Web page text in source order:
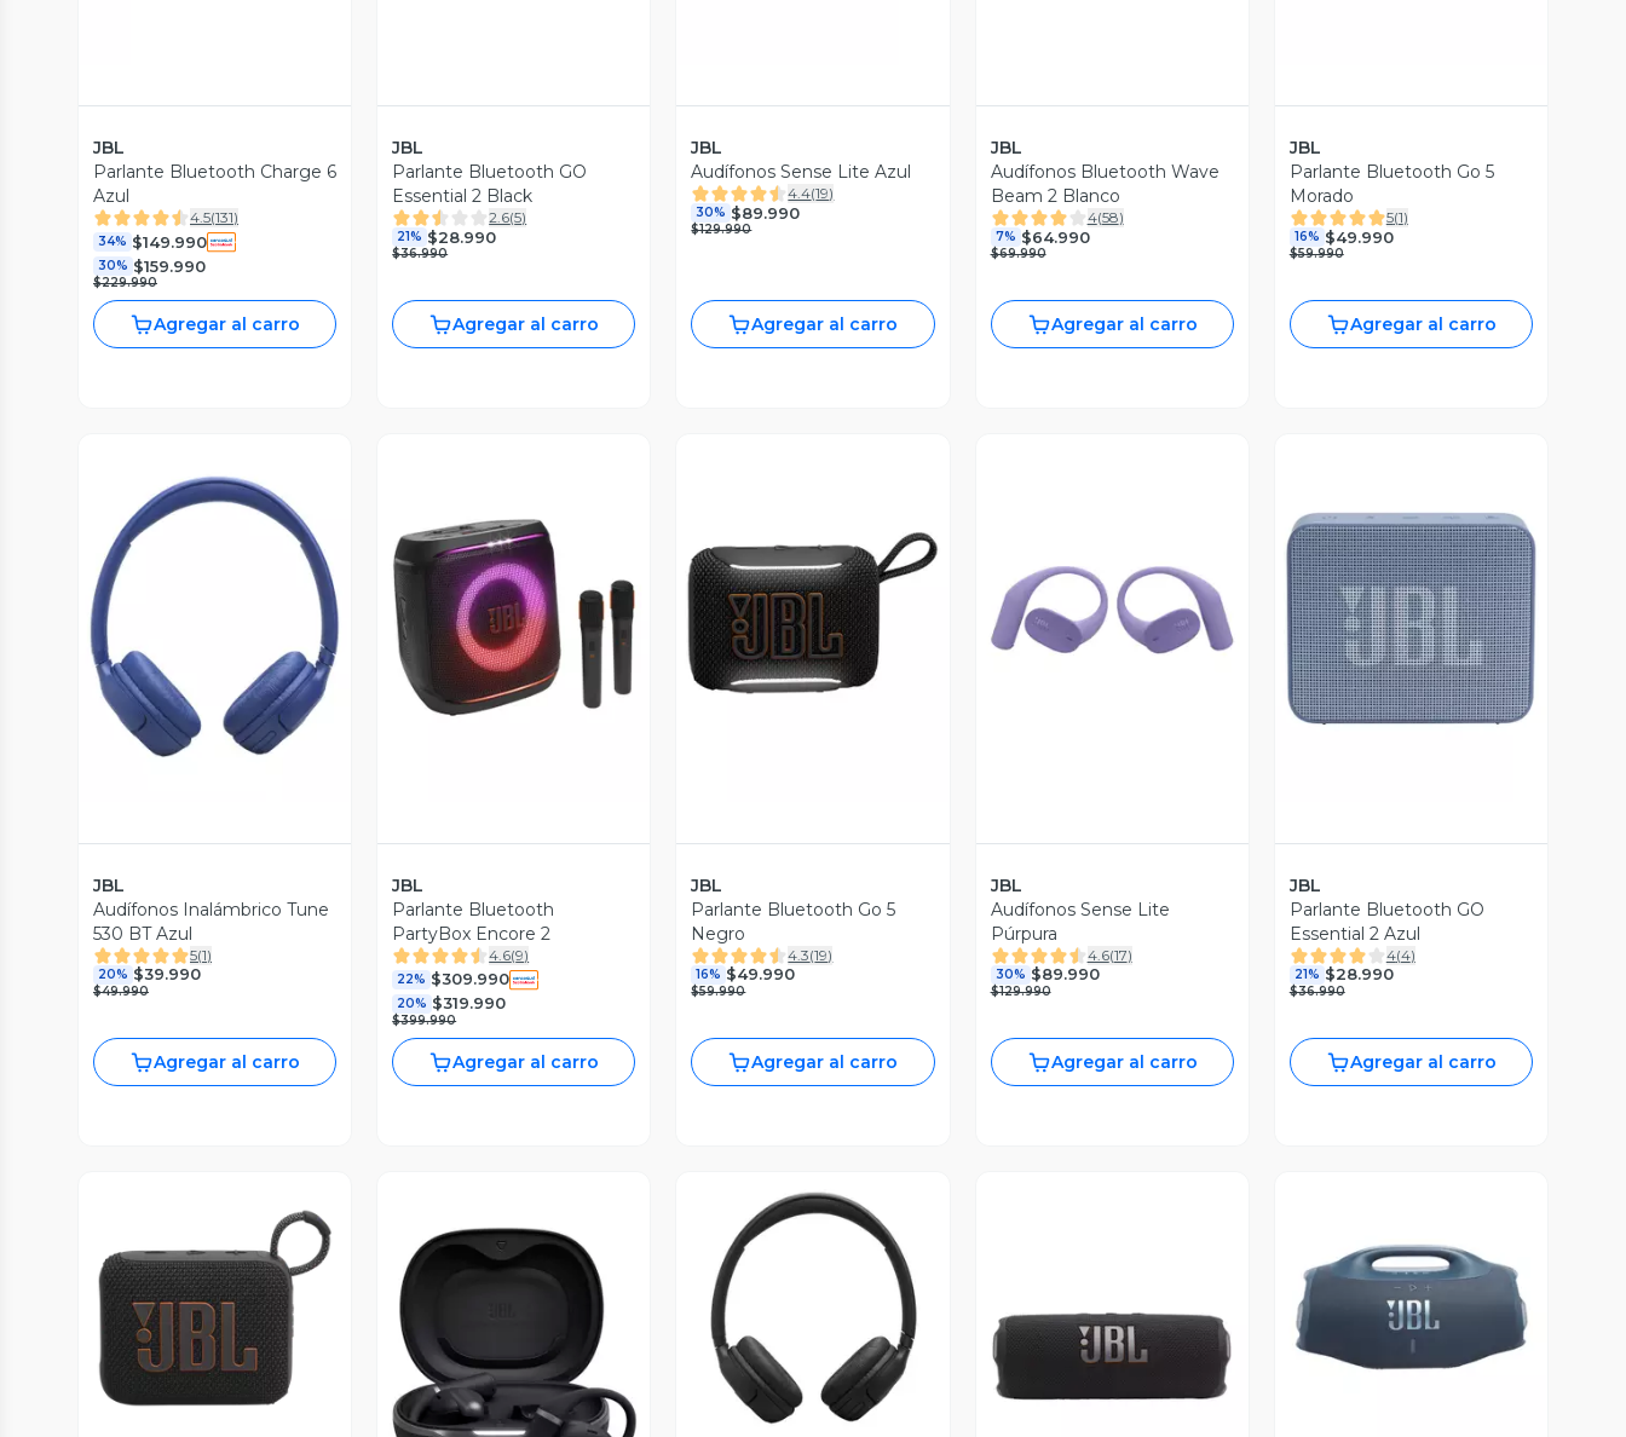
JBL
Parlante Bluetooth Charge 6
Azul
4.5(131)
34% $149.990
30% $159.990
$229.990
Agregar al carro
JBL
Parlante Bluetooth GO
Essential 2 Black
2.6(5)
21% $28.990
$36.990
Agregar al carro
JBL
Audífonos Sense Lite Azul
4.4(19)
30% $89.990
$129.990
Agregar al carro
JBL
Audífonos Bluetooth Wave
Beam 2 Blanco
4(58)
7% $64.990
$69.990
Agregar al carro
JBL
Parlante Bluetooth Go 5
Morado
5(1)
16% $49.990
$59.990
Agregar al carro
JBL
Audífonos Inalámbrico Tune
530 BT Azul
5(1)
20% $39.990
$49.990
Agregar al carro
Vista Previa
JBL
Parlante Bluetooth
PartyBox Encore 2
4.6(9)
22% $309.990
20% $319.990
$399.990
Agregar al carro
Vista Previa
JBL
Parlante Bluetooth Go 5
Negro
4.3(19)
16% $49.990
$59.990
Agregar al carro
Vista Previa
JBL
Audífonos Sense Lite
Púrpura
4.6(17)
30% $89.990
$129.990
Agregar al carro
Vista Previa
JBL
Parlante Bluetooth GO
Essential 2 Azul
4(4)
21% $28.990
$36.990
Agregar al carro
Vista Previa
Vista Previa
Vista Previa